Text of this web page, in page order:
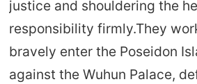
justice and shouldering the
responsibility firmly.They
bravely enter the Poseidon
against the Wuhun Palace,